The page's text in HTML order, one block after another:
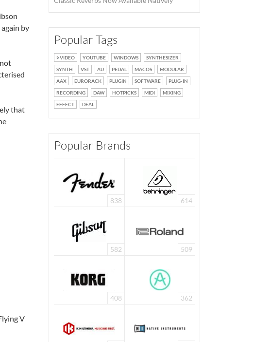
by
that
V
Popular Tags
VIDEO YOUTUBE WINDOWS
SYNTHESIZER
SYNTH
VST AU PEDAL MACOS
MODULAR
AAX
EURORACK PLUGIN SOFTWARE
PLUG-IN
RECORDING
DAW HOTPICKS MIDI
MIXING
EFFECT
DEAL
Popular Brands
838 614
582 509
408 362